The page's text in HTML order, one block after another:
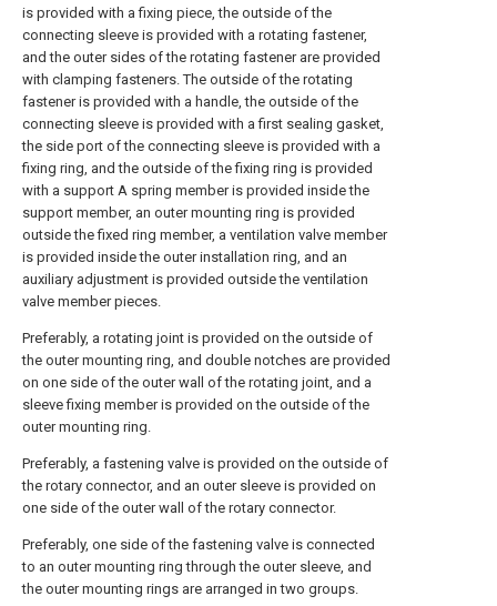
is provided with a fixing piece, the outside of the
connecting sleeve is provided with a rotating fastener,
and the outer sides of the rotating fastener are provided
with clamping fasteners. The outside of the rotating
fastener is provided with a handle, the outside of the
connecting sleeve is provided with a first sealing gasket,
the side port of the connecting sleeve is provided with a
fixing ring, and the outside of the fixing ring is provided
with a support A spring member is provided inside the
support member, an outer mounting ring is provided
outside the fixed ring member, a ventilation valve member
is provided inside the outer installation ring, and an
auxiliary adjustment is provided outside the ventilation
valve member pieces.
Preferably, a rotating joint is provided on the outside of
the outer mounting ring, and double notches are provided
on one side of the outer wall of the rotating joint, and a
sleeve fixing member is provided on the outside of the
outer mounting ring.
Preferably, a fastening valve is provided on the outside of
the rotary connector, and an outer sleeve is provided on
one side of the outer wall of the rotary connector.
Preferably, one side of the fastening valve is connected
to an outer mounting ring through the outer sleeve, and
the outer mounting rings are arranged in two groups.